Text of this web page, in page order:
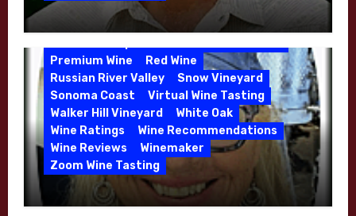
Winemaker Interview Series – Stephen
Marin County
McDougal Vineyard
Melissa Stackhouse
Mendocino
Premium Wine
Red Wine
Russian River Valley
Snow Vineyard
Sonoma Coast
Virtual Wine Tasting
Walker Hill Vineyard
White Oak
Wine Ratings
Wine Recommendations
Wine Reviews
Winemaker
Zoom Wine Tasting
Winemaker Interview Series – Melissa
Calera California
Central Coast
Chenin Blanc
Cienega Valley
de Villiers Vineyard
Estate Wines
French Oak
High End Wines
Jensen
Jensen Vineyard